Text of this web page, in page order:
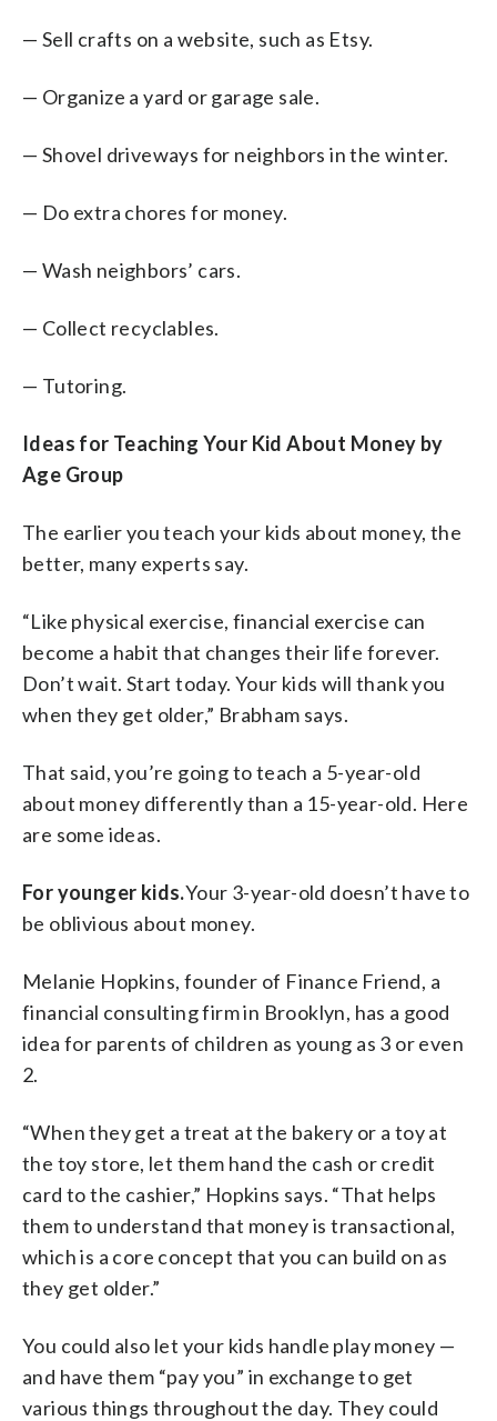
— Sell crafts on a website, such as Etsy.
— Organize a yard or garage sale.
— Shovel driveways for neighbors in the winter.
— Do extra chores for money.
— Wash neighbors’ cars.
— Collect recyclables.
— Tutoring.
Ideas for Teaching Your Kid About Money by
Age Group
The earlier you teach your kids about money, the
better, many experts say.
“Like physical exercise, financial exercise can
become a habit that changes their life forever.
Don’t wait. Start today. Your kids will thank you
when they get older,” Brabham says.
That said, you’re going to teach a 5-year-old
about money differently than a 15-year-old. Here
are some ideas.
For younger kids.Your 3-year-old doesn’t have to
be oblivious about money.
Melanie Hopkins, founder of Finance Friend, a
financial consulting firm in Brooklyn, has a good
idea for parents of children as young as 3 or even
2.
“When they get a treat at the bakery or a toy at
the toy store, let them hand the cash or credit
card to the cashier,” Hopkins says. “That helps
them to understand that money is transactional,
which is a core concept that you can build on as
they get older.”
You could also let your kids handle play money —
and have them “pay you” in exchange to get
various things throughout the day. They could